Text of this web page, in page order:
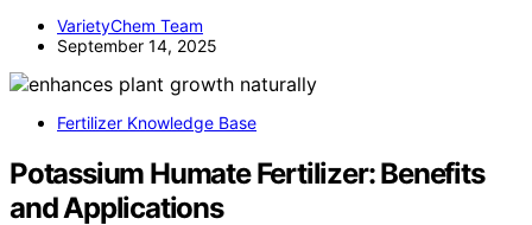
VarietyChem Team
September 14, 2025
Fertilizer Knowledge Base
Potassium Humate Fertilizer: Benefits
and Applications